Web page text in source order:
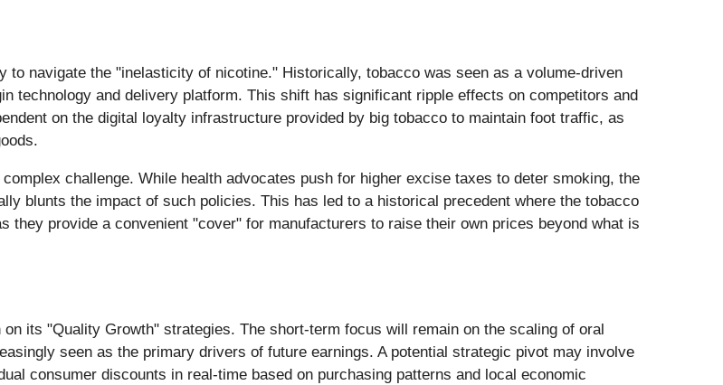
navigate the "inelasticity of nicotine." Historically, tobacco was seen as a volume-driven
technology and delivery platform. This shift has significant ripple effects on competitors and
on the digital loyalty infrastructure provided by big tobacco to maintain foot traffic, as
challenge. While health advocates push for higher excise taxes to deter smoking, the
blunts the impact of such policies. This has led to a historical precedent where the tobacco
they provide a convenient "cover" for manufacturers to raise their own prices beyond what is
its "Quality Growth" strategies. The short-term focus will remain on the scaling of oral
seen as the primary drivers of future earnings. A potential strategic pivot may involve
consumer discounts in real-time based on purchasing patterns and local economic